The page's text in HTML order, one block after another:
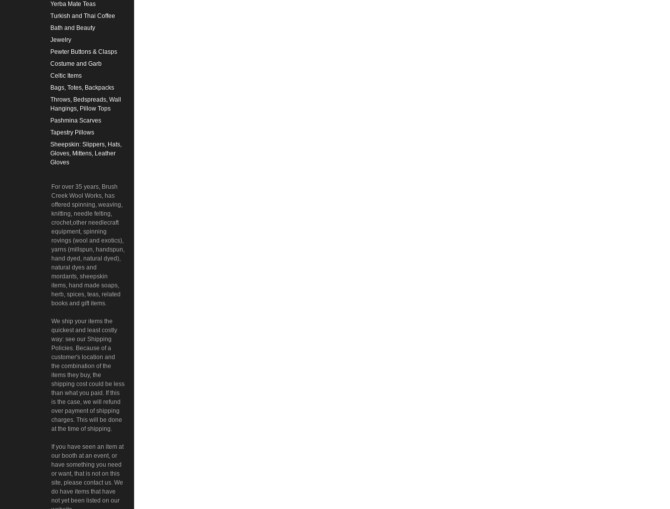
Yerba Mate Teas
Turkish and Thai Coffee
Bath and Beauty
Jewelry
Pewter Buttons & Clasps
Costume and Garb
Celtic Items
Bags, Totes, Backpacks
Throws, Bedspreads, Wall
Hangings, Pillow Tops
Pashmina Scarves
Tapestry Pillows
Sheepskin: Slippers, Hats,
Gloves, Mittens, Leather
Gloves
For over 35 years, Brush
Creek Wool Works, has
offered spinning, weaving,
knitting, needle felting,
crochet,other needlecraft
equipment, spinning
rovings (wool and exotics),
yarns (millspun, handspun,
hand dyed, natural dyed),
natural dyes and
mordants, sheepskin
items, hand made soaps,
herb, spices, teas, related
books and gift items.
We ship your items the
quickest and least costly
way: see our Shipping
Policies. Because of a
customer's location and
the combination of the
items they buy, the
shipping cost could be less
than what you paid. If this
is the case, we will refund
over payment of shipping
charges. This will be done
at the time of shipping.
If you have seen an item at
our booth at an event, or
have something you need
or want, that is not on this
site, please contact us. We
do have items that have
not yet been listed on our